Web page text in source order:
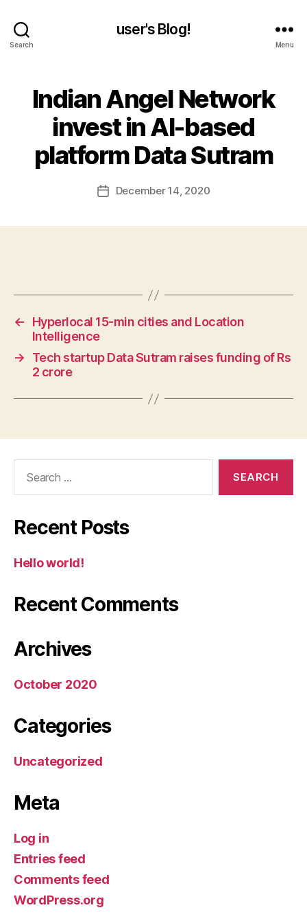
Search
user's Blog!
Menu
Indian Angel Network
invest in AI-based
platform Data Sutram
PostDecember 14, 2020
←
Hyperlocal 15-min cities and Location
Intelligence
→
Tech startup Data Sutram raises funding of Rs
2 crore
Recent Posts
Hello world!
Recent Comments
Archives
October 2020
Categories
Uncategorized
Meta
Log in
Entries feed
Comments feed
WordPress.org